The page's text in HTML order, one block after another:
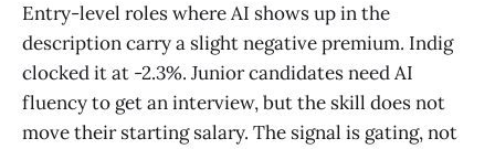
Entry-level roles where AI shows up in the
description carry a slight negative premium. Indig
clocked it at -2.3%. Junior candidates need AI
fluency to get an interview, but the skill does not
move their starting salary. The signal is gating, not